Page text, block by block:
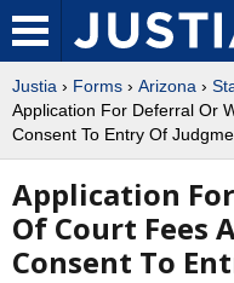
Justia › Forms › Arizona ›
Application For Deferral Or
Consent To Entry Of
Application
Of Court Fees
Consent To